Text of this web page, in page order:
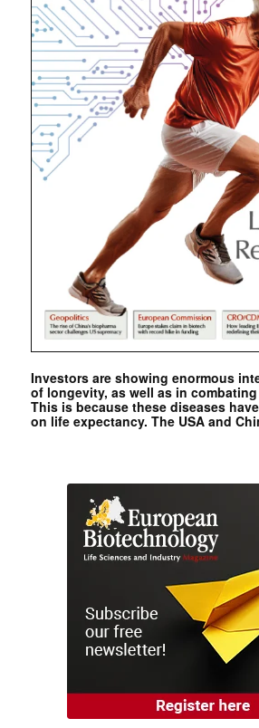
Investors are showing enormous
of longevity, as well as in
This is because these diseases
on life expectancy. The USA and